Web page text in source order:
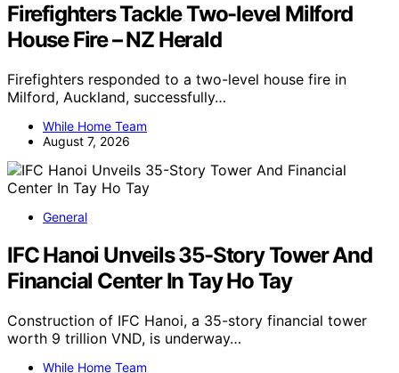
Firefighters Tackle Two-level Milford
House Fire – NZ Herald
Firefighters responded to a two-level house fire in
Milford, Auckland, successfully…
While Home Team
August 7, 2026
General
IFC Hanoi Unveils 35-Story Tower And
Financial Center In Tay Ho Tay
Construction of IFC Hanoi, a 35-story financial tower
worth 9 trillion VND, is underway…
While Home Team